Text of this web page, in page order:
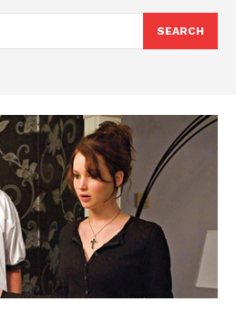
SEARCH